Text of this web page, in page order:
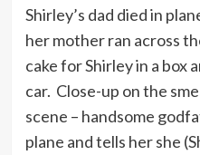
Shirley’s dad died in
her mother ran across
cake for Shirley in a box
car. Close-up on the
scene – handsome
plane and tells her she